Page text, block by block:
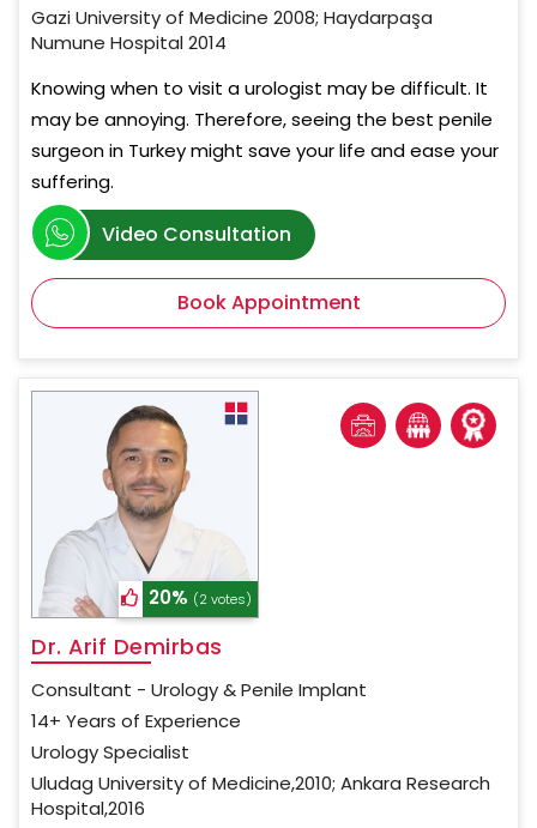
Gazi University of Medicine 2008; Haydarpaşa
Numune Hospital 2014
Knowing when to visit a urologist may be difficult. It
may be annoying. Therefore, seeing the best penile
surgeon in Turkey might save your life and ease your
suffering.
Video Consultation
Book Appointment
20% (2 votes)
Dr. Arif Demirbas
Consultant - Urology & Penile Implant
14+ Years of Experience
Urology Specialist
Uludag University of Medicine,2010; Ankara Research
Hospital,2016